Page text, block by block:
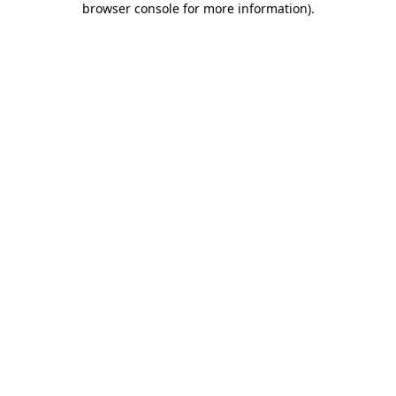
browser console for more information).